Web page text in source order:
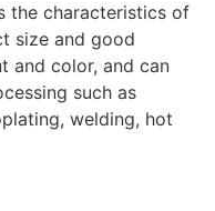
the characteristics of
size and good
and color, and can
such as
welding, hot